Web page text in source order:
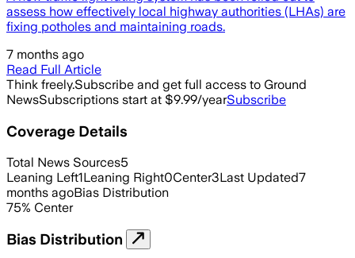
assess how effectively local highway authorities (LHAs) are
fixing potholes and maintaining roads.
7 months ago
Read Full Article
Think freely.Subscribe and get full access to Ground
NewsSubscriptions start at $9.99/yearSubscribe
Coverage Details
Total News Sources5
Leaning Left1Leaning Right0Center3Last Updated7
months agoBias Distribution
75% Center
Bias Distribution